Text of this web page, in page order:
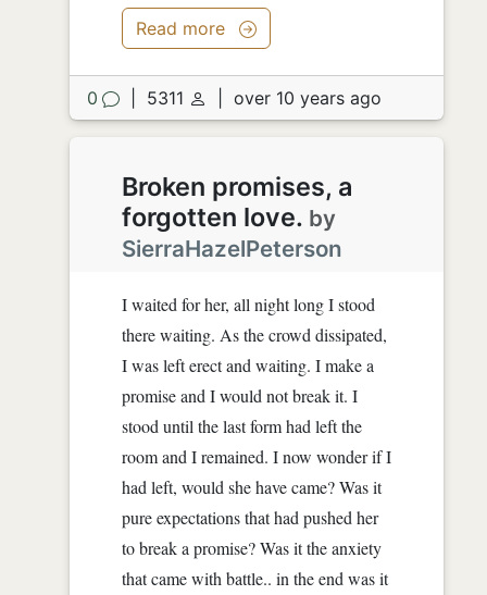
Read more
0 5311 over 10 years ago
Broken promises, a
forgotten love. by
SierraHazelPeterson
I waited for her, all night long I stood
there waiting. As the crowd dissipated,
I was left erect and waiting. I make a
promise and I would not break it. I
stood until the last form had left the
room and I remained. I now wonder if I
had left, would she have came? Was it
pure expectations that had pushed her
to break a promise? Was it the anxiety
that came with battle.. in the end was it